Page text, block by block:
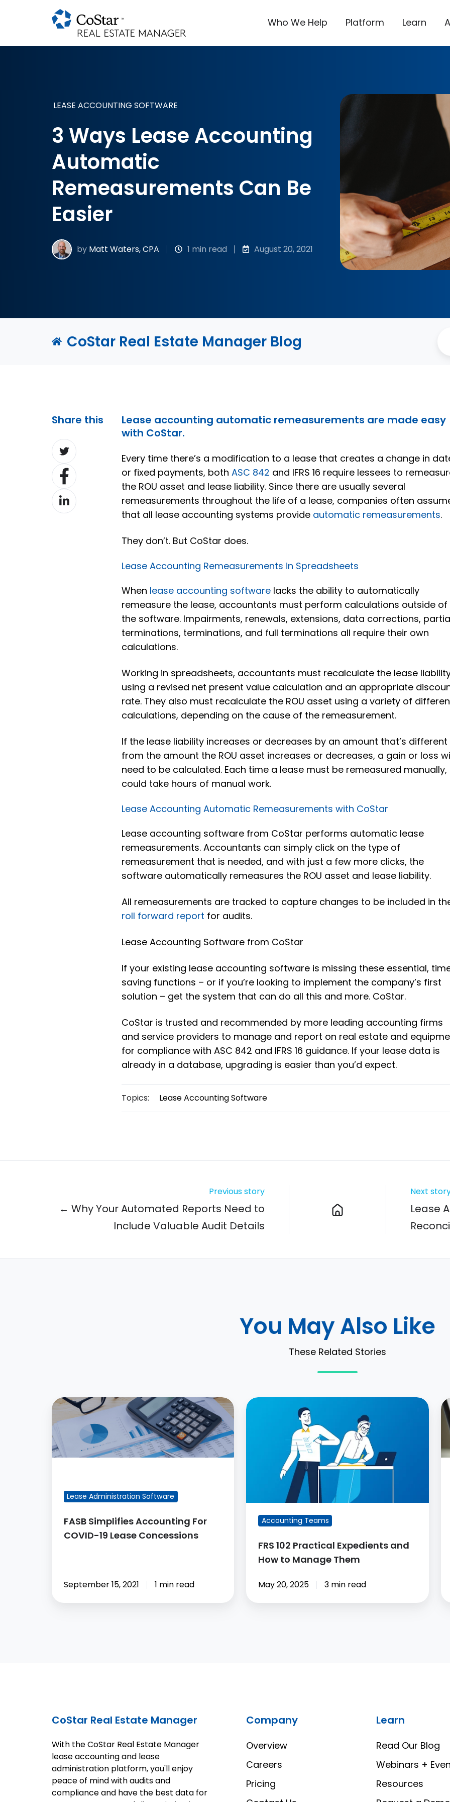
Who We Help Platform Learn
LEASE ACCOUNTING SOFTWARE
3 Ways Lease Accounting
Automatic
Remeasurements Can Be
Easier
by Matt Waters, CPA 1 min read August 20, 2021
CoStar Real Estate Manager Blog
Share this
Share
on
Twitter
Share
on
Facebook
Share
on
Lease accounting automatic remeasurements are made easy
with CoStar.
Every time there’s a modification to a lease that creates a change in
or fixed payments, bothASC 842 and IFRS 16 require lessees to
the ROU asset and lease liability. Since there are usually several
remeasurements throughout the life of a lease, companies often
that all lease accounting systems provide automatic remeasurements.
They don’t. But CoStar does.
Lease Accounting Remeasurements in Spreadsheets
When lease accounting software lacks the ability to automatically
remeasure the lease, accountants must perform calculations outside of
the software. Impairments, renewals, extensions, data corrections,
terminations, terminations, and full terminations all require their own
calculations.
Working in spreadsheets, accountants must recalculate the lease
using a revised net present value calculation and an appropriate
rate. They also must recalculate the ROU asset using a variety of
calculations, depending on the cause of the remeasurement.
If the lease liability increases or decreases by an amount that’s different
from the amount the ROU asset increases or decreases, a gain or loss
need to be calculated. Each time a lease must be remeasured manually,
could take hours of manual work.
Lease Accounting Automatic Remeasurements with CoStar
Lease accounting software from CoStar performs automatic lease
remeasurements. Accountants can simply click on the type of
remeasurement that is needed, and with just a few more clicks, the
software automatically remeasures the ROU asset and lease liability.
All remeasurements are tracked to capture changes to be included in
roll forward report for audits.
Lease Accounting Software from CoStar
If your existing lease accounting software is missing these essential,
saving functions – or if you’re looking to implement the company’s first
solution – get the system that can do all this and more. CoStar.
CoStar is trusted and recommended by more leading accounting firms
and service providers to manage and report on real estate and
for compliance with ASC 842 and IFRS 16 guidance. If your lease data is
already in a database, upgrading is easier than you’d expect.
Topics: Lease Accounting Software
Previous story
← Why Your Automated Reports Need to
Include Valuable Audit Details
Next
Lease
You May Also Like
These Related Stories
FASB
Simplifies
Accounting
For
COVID-
Lease
Concessions
Lease Administration Software
FASB Simplifies Accounting For
COVID-19 Lease Concessions
September 15, 2021 1 min read
FRS
Expedients
Manage
ThemAccounting Teams
FRS 102 Practical Expedients and
How to Manage Them
May 20, 2025 3 min read
CoStar Real Estate Manager
With the CoStar Real Estate Manager
lease accounting and lease
administration platform, you'll enjoy
peace of mind with audits and
compliance and have the best data for
Company
Overview
Careers
Pricing
Learn
Read Our Blog
Webinars +
Resources